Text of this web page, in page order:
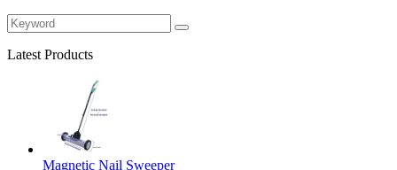
Latest Products
Magnetic Nail Sweeper